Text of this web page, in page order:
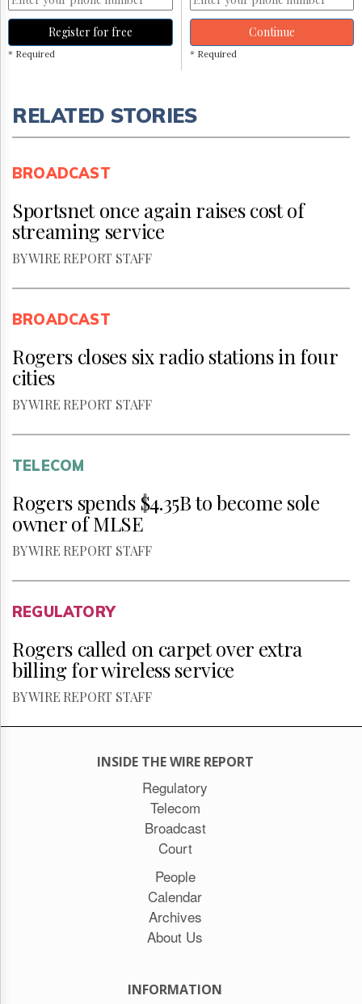
Register for free
* Required
Continue
* Required
RELATED STORIES
BROADCAST
Sportsnet once again raises cost of
streaming service
BY WIRE REPORT STAFF
BROADCAST
Rogers closes six radio stations in four
cities
BY WIRE REPORT STAFF
TELECOM
Rogers spends $4.35B to become sole
owner of MLSE
BY WIRE REPORT STAFF
REGULATORY
Rogers called on carpet over extra
billing for wireless service
BY WIRE REPORT STAFF
INSIDE THE WIRE REPORT
Regulatory
Telecom
Broadcast
Court
People
Calendar
Archives
About Us
INFORMATION